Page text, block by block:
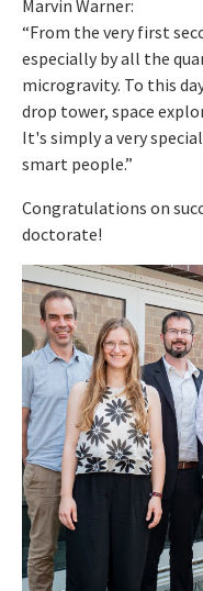
Marvin Warner:
“From the very first
especially by all the
microgravity. To this
drop tower, space
It's simply a very
smart people.”
Congratulations on
doctorate!